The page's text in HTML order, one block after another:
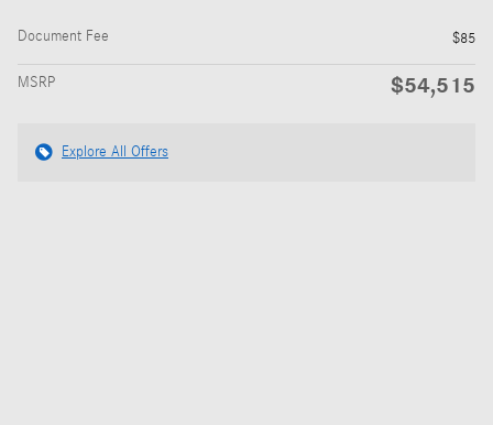
Document Fee $85
MSRP $54,515
Explore All Offers